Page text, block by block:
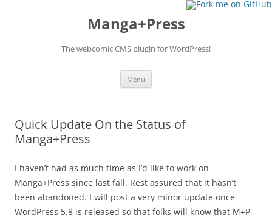
Manga+Press
The webcomic CMS plugin for WordPress!
Menu
Quick Update On the Status of
Manga+Press
I haven’t had as much time as I’d like to work on
Manga+Press since last fall. Rest assured that it hasn’t
been abandoned. I will post a very minor update once
WordPress 5.8 is released so that folks will know that M+P